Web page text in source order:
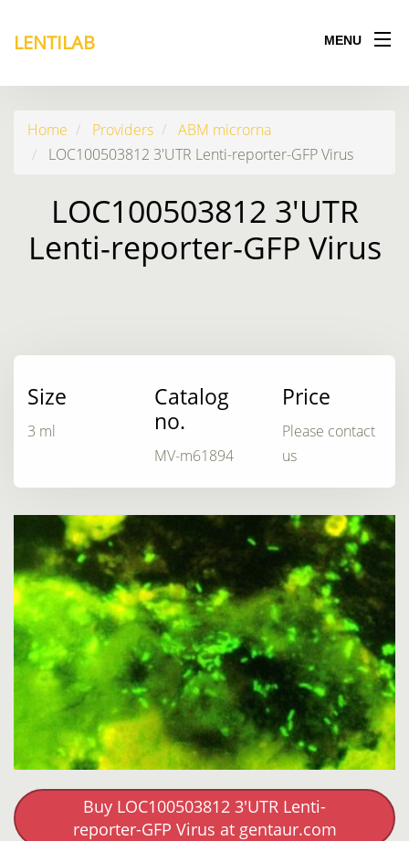
LENTILAB MENU
Home Providers
ABM microrna
LOC100503812 3'UTR Lenti-reporter-GFP Virus
LOC100503812 3'UTR
Lenti-reporter-GFP Virus
Size
3 ml
Catalog
no.
MV-m61894
Price
Please contact
us
Buy LOC100503812 3'UTR Lenti-
reporter-GFP Virus at gentaur.com